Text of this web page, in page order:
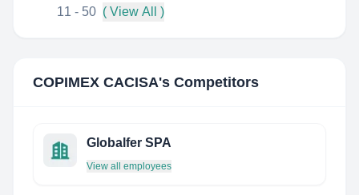
11 - 50 ( View All )
COPIMEX CACISA's Competitors
Globalfer SPA
View all employees